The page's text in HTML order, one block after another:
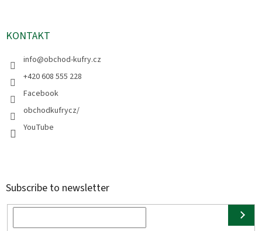
KONTAKT
info@obchod-kufry.cz
+420 608 555 228
Facebook
obchodkufrycz/
YouTube
Subscribe to newsletter